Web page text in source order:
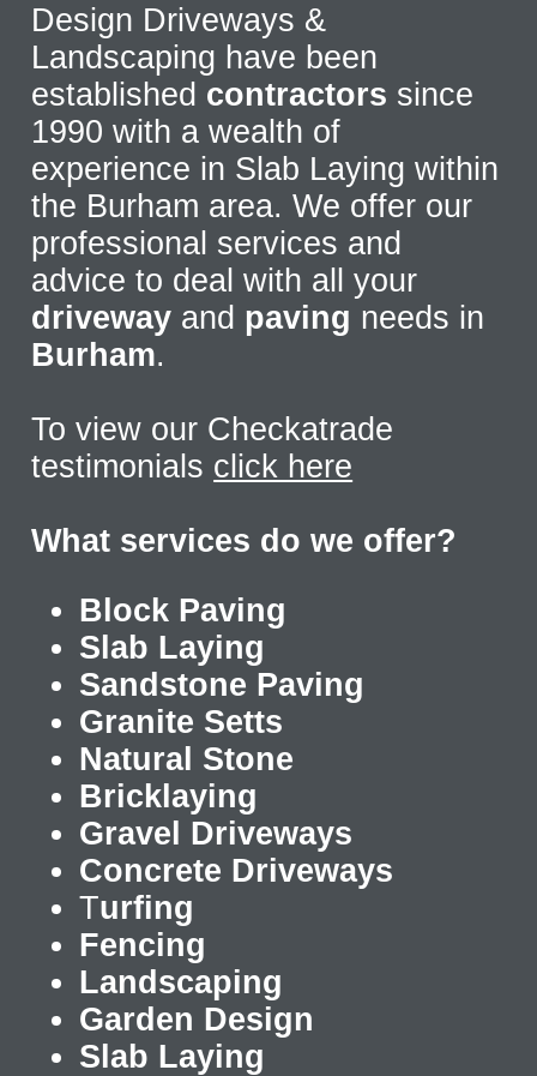
Design Driveways &
Landscaping have been
established contractors since
1990 with a wealth of
experience in Slab Laying within
the Burham area. We offer our
professional services and
advice to deal with all your
driveway and paving needs in
Burham.
To view our Checkatrade
testimonials click here
What services do we offer?
Block Paving
Slab Laying
Sandstone Paving
Granite Setts
Natural Stone
Bricklaying
Gravel Driveways
Concrete Driveways
Turfing
Fencing
Landscaping
Garden Design
Slab Laying